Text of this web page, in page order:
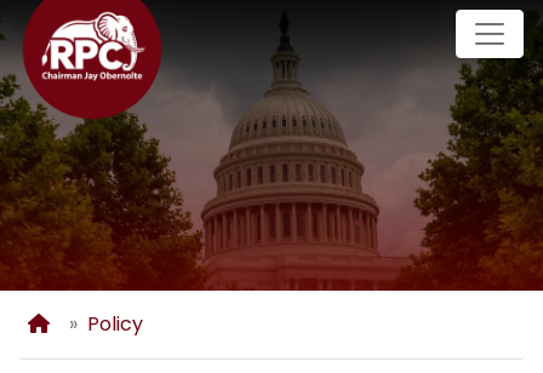
Skip
to
main
content
Home
Policy